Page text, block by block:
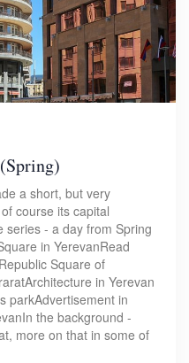
a short, but very
course its capital
series - a day from Spring
in YerevanRead
Square of
in Yerevan
parkAdvertisement in
the background -
more on that in some of